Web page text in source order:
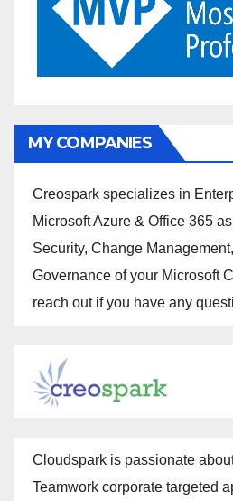
MY COMPANIES
Creospark specializes in
Microsoft Azure & Office 365
Security, Change
Governance of your Microsoft
reach out if you have any
Cloudspark is passionate
Teamwork corporate targeted